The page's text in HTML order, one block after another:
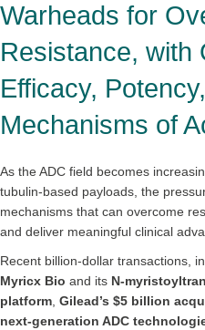
Warheads for
Resistance, with
Efficacy,
Mechanisms of
As the ADC field becomes
tubulin-based payloads, the
mechanisms that can overcome
and deliver meaningful clinical
Recent billion-dollar transactions,
Myricx Bio and its N-
platform, Gilead’s $5 billion
next-generation ADC